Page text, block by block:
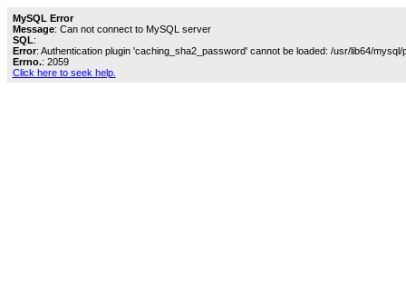
MySQL Error
Message: Can not connect to MySQL server
SQL:
Error: Authentication plugin 'caching_sha2_password' cannot be loaded: /usr/lib64/
Errno.: 2059
Click here to seek help.